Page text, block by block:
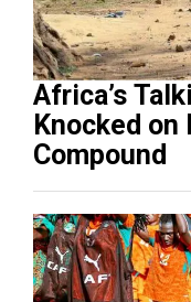
Africa’s
Knocked on
Compound